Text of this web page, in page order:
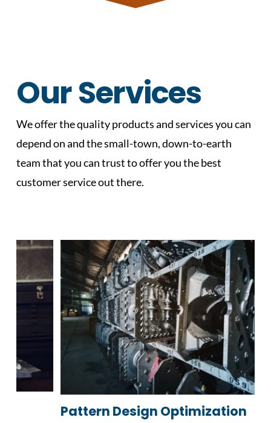
Our Services
We offer the quality products and services you can
depend on and the small-town, down-to-earth
team that you can trust to offer you the best
customer service out there.
Pattern Design Optimization